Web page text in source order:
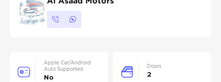
Apple Car/Android
Auto Supported
No
Doors
2